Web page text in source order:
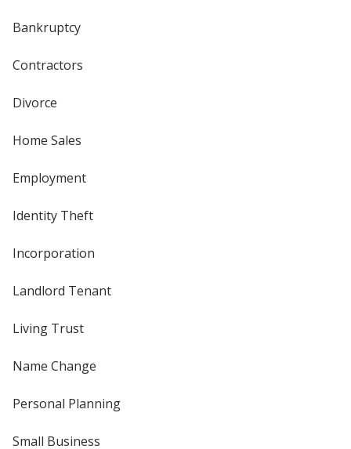
Bankruptcy
Contractors
Divorce
Home Sales
Employment
Identity Theft
Incorporation
Landlord Tenant
Living Trust
Name Change
Personal Planning
Small Business